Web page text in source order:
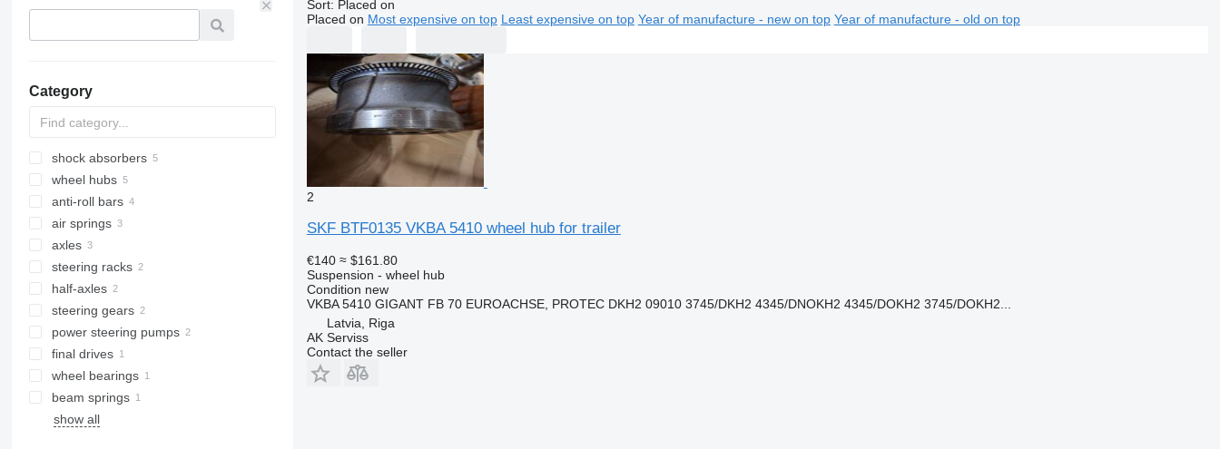
Category
shock absorbers
wheel hubs
anti-roll bars
air springs
axles
steering racks
half-axles
steering gears
power steering pumps
final drives
wheel bearings
beam springs
show all
Sort: Placed on
Placed on Most expensive on top Least expensive on top Year of manufacture - new on top Year of manufacture - old on top
2
SKF BTF0135 VKBA 5410 wheel hub for trailer
€140 ≈ $161.80
Suspension - wheel hub
Condition new
VKBA 5410 GIGANT FB 70 EUROACHSE, PROTEC DKH2 09010 3745/DKH2 4345/DNOKH2 4345/DOKH2 3745/DOKH2...
Latvia, Riga
AK Serviss
Contact the seller